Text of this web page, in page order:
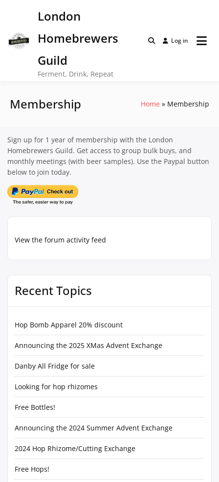
London
Homebrewers
Guild
Ferment, Drink, Repeat
Log in
Membership Home Membership
View the forum activity feed
Recent Topics
Hop Bomb Apparel 20% discount
Announcing the 2025 XMas Advent Exchange
Danby All Fridge for sale
Looking for hop rhizomes
Free Bottles!
Announcing the 2024 Summer Advent Exchange
2024 Hop Rhizome/Cutting Exchange
Free Hops!
Sign up for 1 year of membership with the London
Homebrewers Guild. Get access to group bulk buys, and
monthly meetings (with beer samples). Use the Paypal button
below to join today.